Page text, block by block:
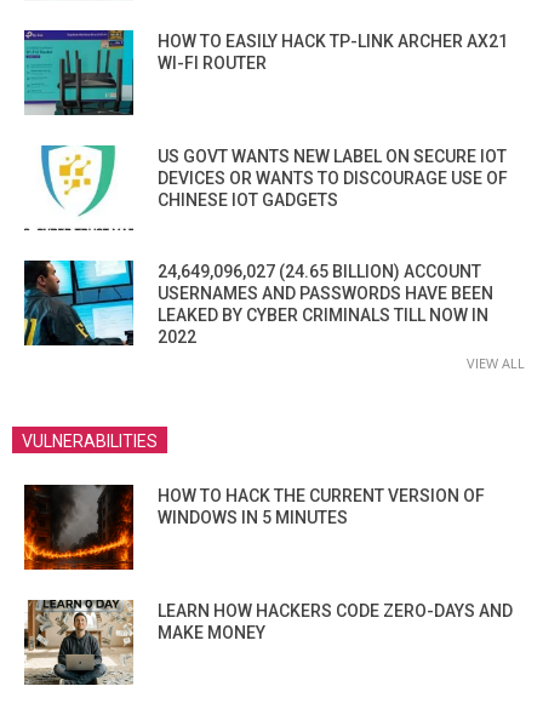
HOW TO EASILY HACK TP-LINK ARCHER AX21
WI-FI ROUTER
US GOVT WANTS NEW LABEL ON SECURE IOT
DEVICES OR WANTS TO DISCOURAGE USE OF
CHINESE IOT GADGETS
24,649,096,027 (24.65 BILLION) ACCOUNT
USERNAMES AND PASSWORDS HAVE BEEN
LEAKED BY CYBER CRIMINALS TILL NOW IN
2022
VIEW ALL
VULNERABILITIES
HOW TO HACK THE CURRENT VERSION OF
WINDOWS IN 5 MINUTES
LEARN HOW HACKERS CODE ZERO-DAYS AND
MAKE MONEY